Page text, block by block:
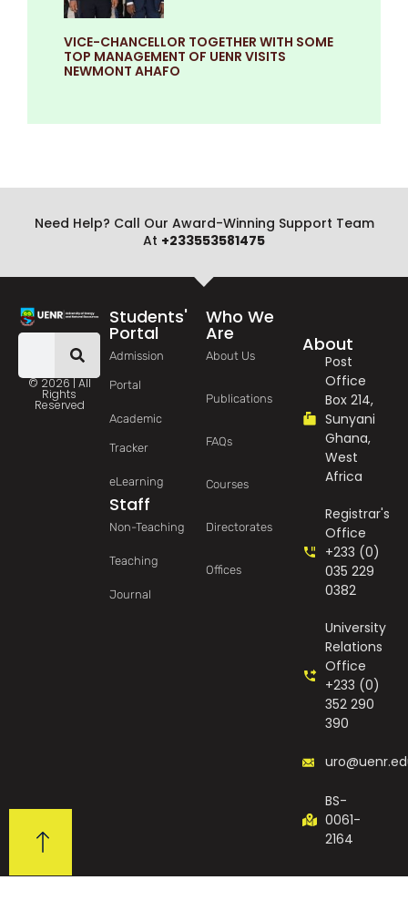
VICE-CHANCELLOR TOGETHER WITH SOME
TOP MANAGEMENT OF UENR VISITS
NEWMONT AHAFO
Need Help? Call Our Award-Winning Support Team
At +233553581475
© 2026 | All
Rights
Reserved
Students'
Portal
Admission
Portal
Academic
Tracker
eLearning
Staff
Non-Teaching
Teaching
Journal
Who We
Are
About Us
Publications
FAQs
Courses
Directorates
Offices
About
Post
Office
Box 214,
Sunyani
Ghana,
West
Africa
Registrar's
Office
+233 (0)
035 229
0382
University
Relations
Office
+233 (0)
352 290
390
BS-
0061-
2164